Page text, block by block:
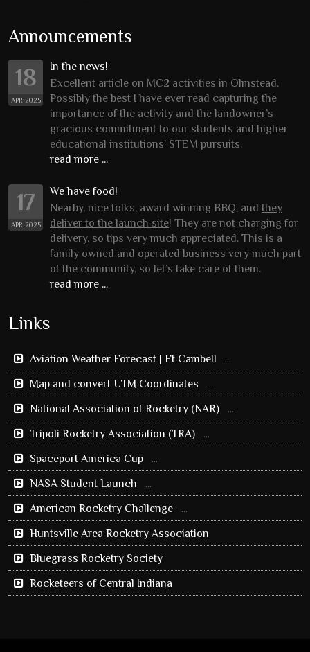
Announcements
18
APR 2025
In the news!
Excellent article on MC2 activities in Olmstead.
Possibly the best I have ever read capturing the
importance of the activity and the landowner’s
gracious commitment to our students and higher
educational institutions’ STEM pursuits.
read more ...
17
APR 2025
We have food!
Nearby, nice folks, award winning BBQ, and they
deliver to the launch site! They are not charging for
delivery, so tips very much appreciated. This is a
family owned and operated business very much part
of the community, so let’s take care of them.
read more ...
Links
Aviation Weather Forecast | Ft Cambell ...
Map and convert UTM Coordinates ...
National Association of Rocketry (NAR) ...
Tripoli Rocketry Association (TRA) ...
Spaceport America Cup ...
NASA Student Launch ...
American Rocketry Challenge ...
Huntsville Area Rocketry Association
Bluegrass Rocketry Society
Rocketeers of Central Indiana